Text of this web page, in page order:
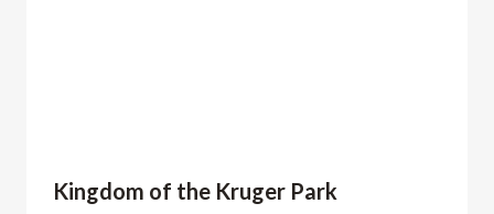
Kingdom of the Kruger Park